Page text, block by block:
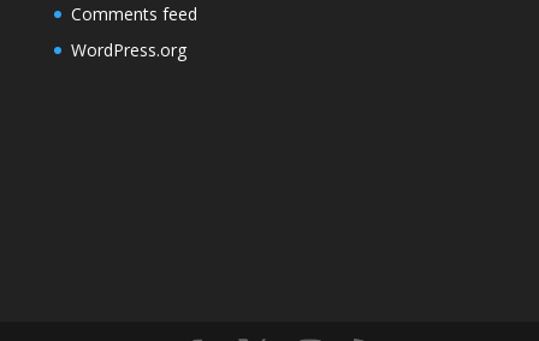
Comments feed
WordPress.org